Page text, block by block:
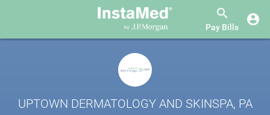
Pay Bills
UPTOWN DERMATOLOGY AND SKINSPA, PA